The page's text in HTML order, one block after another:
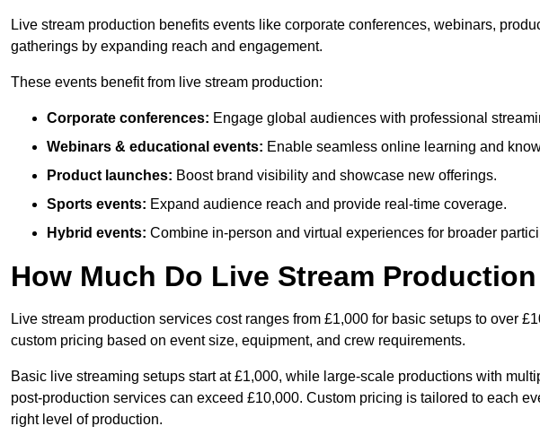
Live stream production benefits events like corporate conferences, webinars,
gatherings by expanding reach and engagement.
These events benefit from live stream production:
Corporate conferences: Engage global audiences with professional
Webinars & educational events: Enable seamless online learning and
Product launches: Boost brand visibility and showcase new offerings.
Sports events: Expand audience reach and provide real-time coverage.
Hybrid events: Combine in-person and virtual experiences for broader
How Much Do Live Stream
Live stream production services cost ranges from £1,000 for basic setups to over
custom pricing based on event size, equipment, and crew requirements.
Basic live streaming setups start at £1,000, while large-scale productions with
post-production services can exceed £10,000. Custom pricing is tailored to each
right level of production.